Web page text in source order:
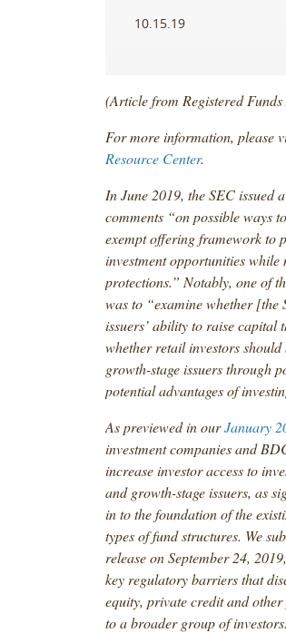
10.15.19
(Article from Registered
For more information, please
Resource Center.
In June 2019, the SEC issued
comments “on possible ways
exempt offering framework to
investment opportunities
protections.” Notably, one of
was to “examine whether [the
issuers’ ability to raise capital
whether retail investors
growth-stage issuers through
potential advantages of
As previewed in ourJanuary
investment companies and
increase investor access to
and growth-stage issuers, as
in to the foundation of the
types of fund structures. We
release on September 24,
key regulatory barriers that
equity, private credit and
to a broader group of